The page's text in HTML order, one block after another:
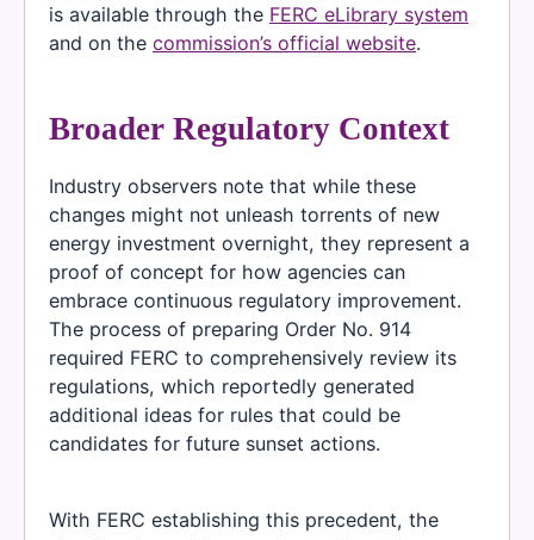
is available through the FERC eLibrary system
and on the commission’s official website.
Broader Regulatory Context
Industry observers note that while these
changes might not unleash torrents of new
energy investment overnight, they represent a
proof of concept for how agencies can
embrace continuous regulatory improvement.
The process of preparing Order No. 914
required FERC to comprehensively review its
regulations, which reportedly generated
additional ideas for rules that could be
candidates for future sunset actions.
With FERC establishing this precedent, the